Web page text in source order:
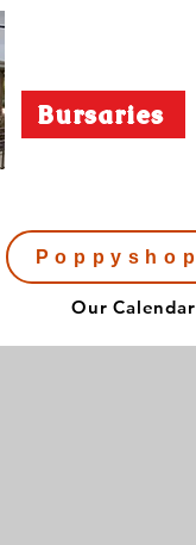
Bursaries
Poppyshop
Our Calendar